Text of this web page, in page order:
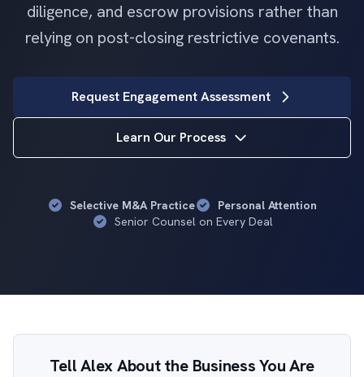
diligence, and escrow provisions rather than
relying on post-closing restrictive covenants.
Request Engagement Assessment
Learn Our Process
Selective M&A Practice
Personal Attention
Senior Counsel on Every Deal
Tell Alex About the Business You Are